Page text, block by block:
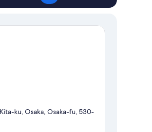
ku, Osaka, Osaka-fu, 530-